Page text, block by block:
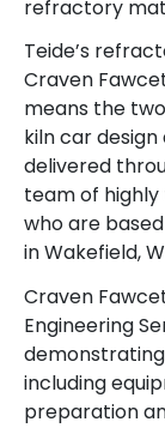
refractory
Teide’s
Craven
means the
kiln car design
delivered
team of
who are
in Wakefield,
Craven
Engineering
including
preparation